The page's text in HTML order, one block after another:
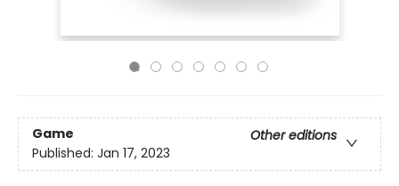
Game
Other editions
Published: Jan 17, 2023